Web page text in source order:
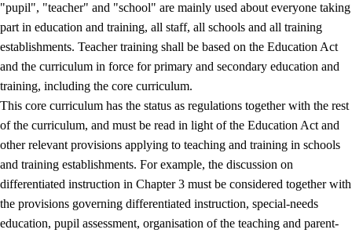
"pupil", "teacher" and "school" are mainly used about everyone taking
part in education and training, all staff, all schools and all training
establishments. Teacher training shall be based on the Education Act
and the curriculum in force for primary and secondary education and
training, including the core curriculum.
This core curriculum has the status as regulations together with the rest
of the curriculum, and must be read in light of the Education Act and
other relevant provisions applying to teaching and training in schools
and training establishments. For example, the discussion on
differentiated instruction in Chapter 3 must be considered together with
the provisions governing differentiated instruction, special-needs
education, pupil assessment, organisation of the teaching and parent-